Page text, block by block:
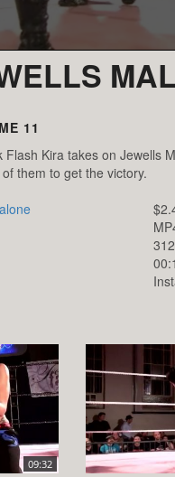
11
Kira takes on Jewells
them to get the victory.
09:32